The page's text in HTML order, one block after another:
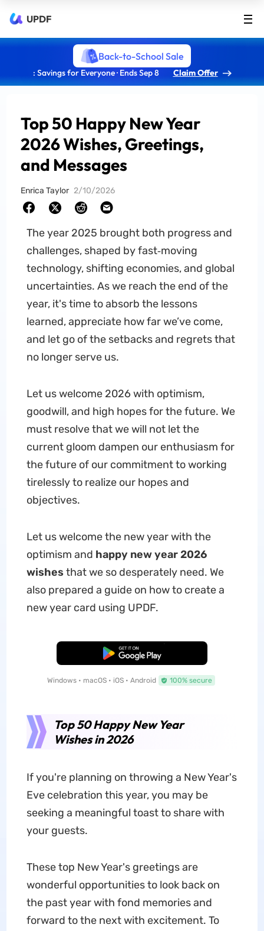
UPDF
Back-to-School Sale
: Savings for Everyone · Ends Sep 8 Claim Offer
Top 50 Happy New Year
2026 Wishes, Greetings,
and Messages
Enrica Taylor 2/10/2026
The year 2025 brought both progress and
challenges, shaped by fast‑moving
technology, shifting economies, and global
uncertainties. As we reach the end of the
year, it's time to absorb the lessons
learned, appreciate how far we’ve come,
and let go of the setbacks and regrets that
no longer serve us.
Let us welcome 2026 with optimism,
goodwill, and high hopes for the future. We
must resolve that we will not let the
current gloom dampen our enthusiasm for
the future of our commitment to working
tirelessly to realize our hopes and
objectives.
Let us welcome the new year with the
optimism and happy new year 2026
wishes that we so desperately need. We
also prepared a guide on how to create a
new year card using UPDF.
Free Download
Windows • macOS • iOS • Android 100% secure
Top 50 Happy New Year
Wishes in 2026
If you're planning on throwing a New Year's
Eve celebration this year, you may be
seeking a meaningful toast to share with
your guests.
These top New Year's greetings are
wonderful opportunities to look back on
the past year with fond memories and
forward to the next with excitement. To